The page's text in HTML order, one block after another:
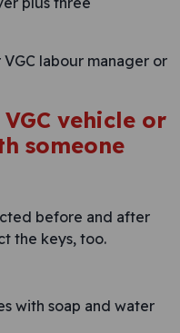
labour manager or
vehicle or
someone
before and after
the keys, too.
with soap and water